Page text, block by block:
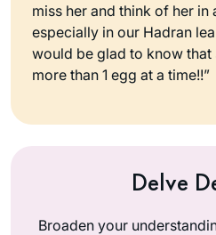
miss her and think of her in
especially in our Hadran
would be glad to know that
more than 1 egg at a time!!”
Delve
Broaden your